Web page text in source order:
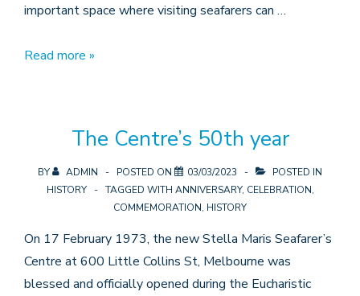
important space where visiting seafarers can …
Garden
Read more »
The Centre’s 50th year
BY ADMIN POSTED ON 03/03/2023
POSTED IN
HISTORY
TAGGED WITH ANNIVERSARY, CELEBRATION,
COMMEMORATION, HISTORY
On 17 February 1973, the new Stella Maris Seafarer’s
Centre at 600 Little Collins St, Melbourne was
blessed and officially opened during the Eucharistic